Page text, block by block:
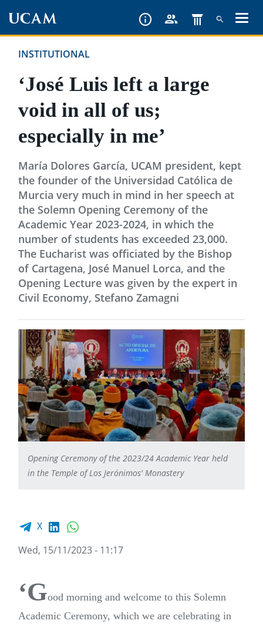
contentINSTITUTIONAL
‘José Luis left a large
void in all of us;
especially in me’
María Dolores García, UCAM president, kept
the founder of the Universidad Católica de
Murcia very much in mind in her speech at
the Solemn Opening Ceremony of the
Academic Year 2023-2024, in which the
number of students has exceeded 23,000.
The Eucharist was officiated by the Bishop
of Cartagena, José Manuel Lorca, and the
Opening Lecture was given by the expert in
Civil Economy, Stefano Zamagni
Opening Ceremony of the 2023/24 Academic Year held
in the Temple of Los Jerónimos' Monastery
Facebook share
X LinkedIn
Wed, 15/11/2023 - 11:17
‘Good morning and welcome to this Solemn
Academic Ceremony, which we are celebrating in